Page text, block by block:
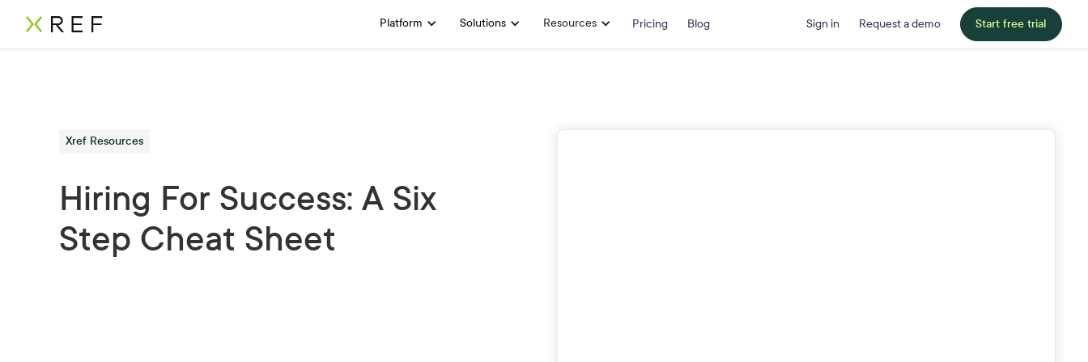
Platform Solutions Resources Pricing Blog Sign in Request a demo Start free trial
Xref Resources
Hiring For Success: A Six
Step Cheat Sheet